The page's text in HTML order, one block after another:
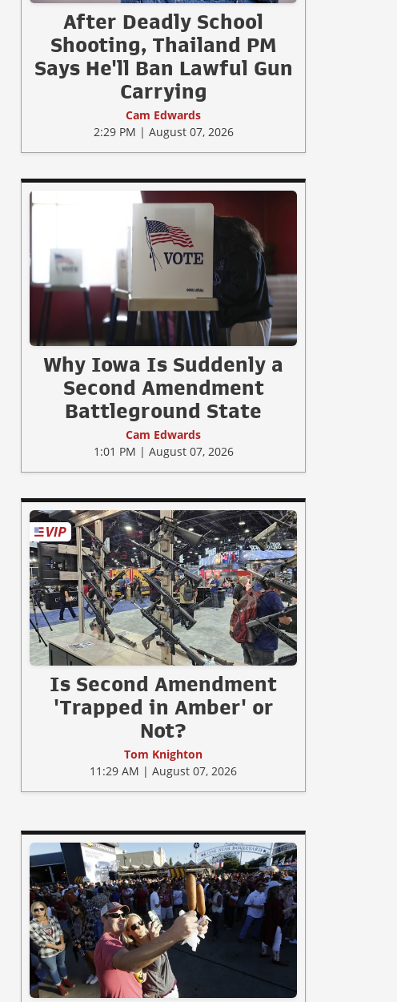
After Deadly School
Shooting, Thailand PM
Says He'll Ban Lawful Gun
Carrying
Cam Edwards
2:29 PM | August 07, 2026
Why Iowa Is Suddenly a
Second Amendment
Battleground State
Cam Edwards
1:01 PM | August 07, 2026
Is Second Amendment
'Trapped in Amber' or
Not?
Tom Knighton
11:29 AM | August 07, 2026